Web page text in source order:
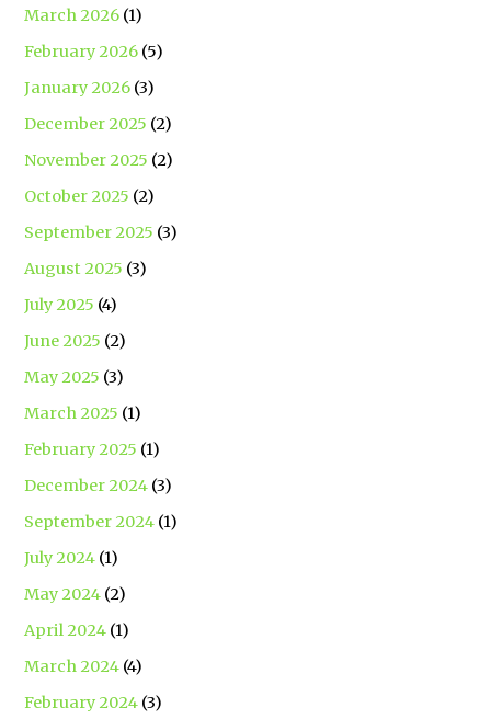
March 2026 (1)
February 2026 (5)
January 2026 (3)
December 2025 (2)
November 2025 (2)
October 2025 (2)
September 2025 (3)
August 2025 (3)
July 2025 (4)
June 2025 (2)
May 2025 (3)
March 2025 (1)
February 2025 (1)
December 2024 (3)
September 2024 (1)
July 2024 (1)
May 2024 (2)
April 2024 (1)
March 2024 (4)
February 2024 (3)